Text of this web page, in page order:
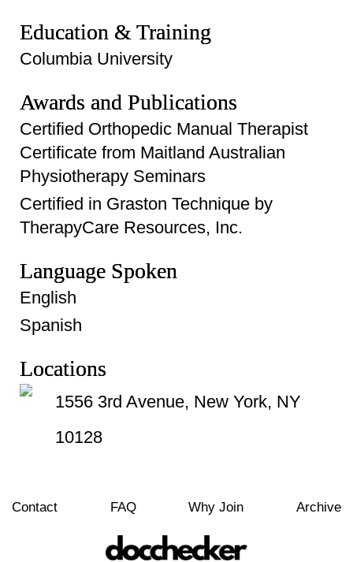
Education & Training
Columbia University
Awards and Publications
Certified Orthopedic Manual Therapist
Certificate from Maitland Australian
Physiotherapy Seminars
Certified in Graston Technique by
TherapyCare Resources, Inc.
Language Spoken
English
Spanish
Locations
1556 3rd Avenue, New York, NY
10128
Contact FAQ Why Join Archive